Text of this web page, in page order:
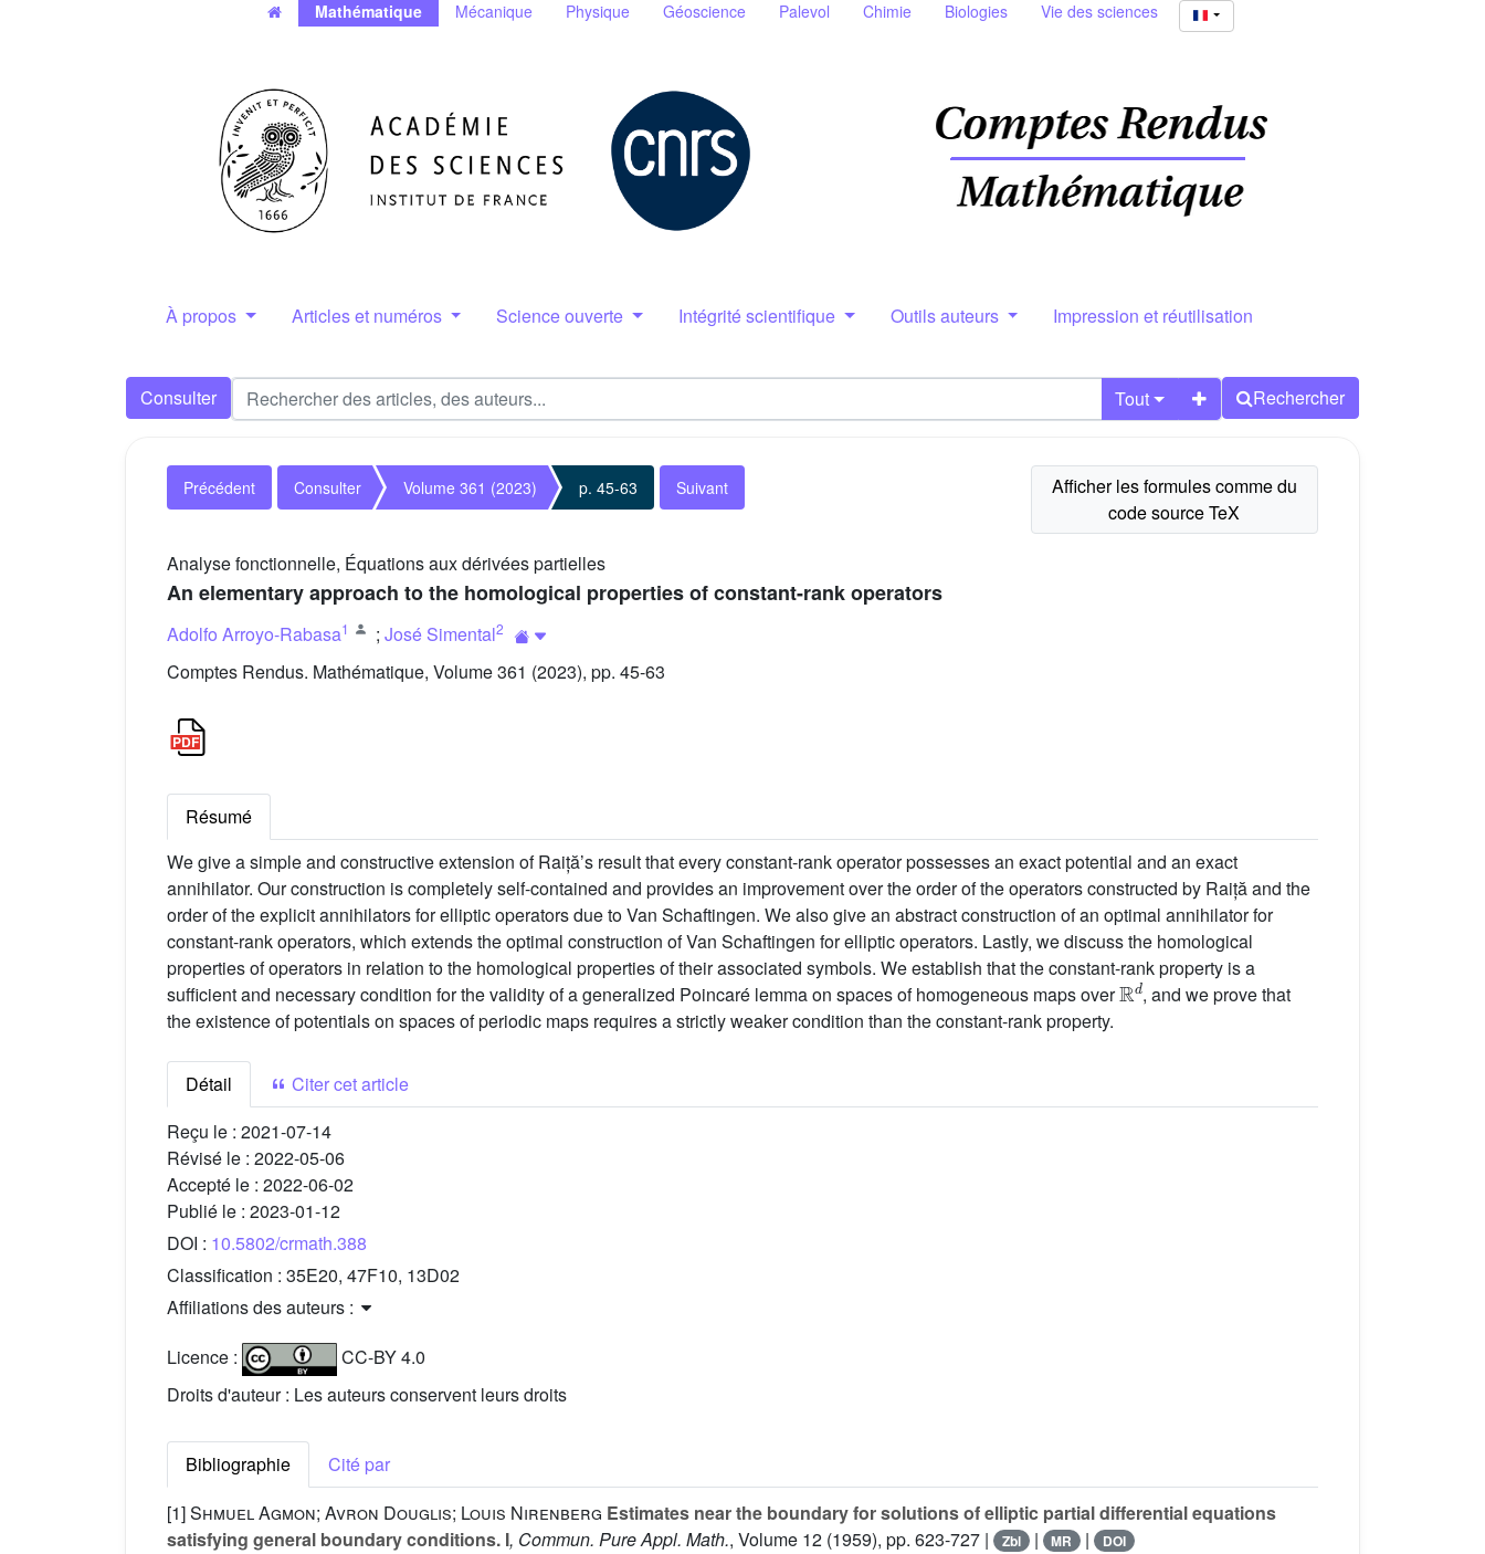
Mathématique Mécanique Physique Géoscience Palevol Chimie Biologies Vie des sciences
À propos Articles et numéros Science ouverte Intégrité scientifique Outils auteurs Impression et réutilisation
Consulter Tout Rechercher
Précédent Consulter Volume 361 (2023) p. 45-63 Suivant
Analyse fonctionnelle, Équations aux dérivées partielles
An elementary approach to the homological properties of constant-rank operators
Adolfo Arroyo-Rabasa1 ; José Simental2
Comptes Rendus. Mathématique, Volume 361 (2023), pp. 45-63
Résumé
We give a simple and constructive extension of Raiță’s result that every constant-rank operator possesses an exact potential and an exact
annihilator. Our construction is completely self-contained and provides an improvement over the order of the operators constructed by Raiță and the
order of the explicit annihilators for elliptic operators due to Van Schaftingen. We also give an abstract construction of an optimal annihilator for
constant-rank operators, which extends the optimal construction of Van Schaftingen for elliptic operators. Lastly, we discuss the homological
properties of operators in relation to the homological properties of their associated symbols. We establish that the constant-rank property is a
sufficient and necessary condition for the validity of a generalized Poincaré lemma on spaces of homogeneous maps over
ℝd
, and we prove that
the existence of potentials on spaces of periodic maps requires a strictly weaker condition than the constant-rank property.
Détail
Citer cet article
Reçu le : 2021-07-14
Révisé le : 2022-05-06
Accepté le : 2022-06-02
Publié le : 2023-01-12
DOI : 10.5802/crmath.388
Classification : 35E20, 47F10, 13D02
Affiliations des auteurs :
Licence :
CC-BY 4.0
Droits d'auteur : Les auteurs conservent leurs droits
Bibliographie
Cité par
[1]Shmuel Agmon; Avron Douglis; Louis Nirenberg Estimates near the boundary for solutions of elliptic partial differential equations
satisfying general boundary conditions. I, Commun. Pure Appl. Math., Volume 12 (1959), pp. 623-727 | Zbl | MR | DOI